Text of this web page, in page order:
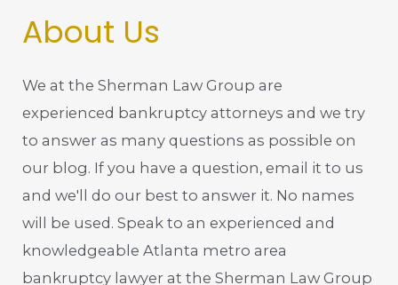
About Us
We at the Sherman Law Group are
experienced bankruptcy attorneys and we try
to answer as many questions as possible on
our blog. If you have a question, email it to us
and we'll do our best to answer it. No names
will be used. Speak to an experienced and
knowledgeable Atlanta metro area
bankruptcy lawyer at the Sherman Law Group